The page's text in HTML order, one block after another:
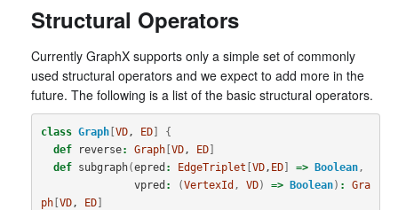
Structural Operators
Currently GraphX supports only a simple set of commonly
used structural operators and we expect to add more in the
future. The following is a list of the basic structural operators.
class Graph[ VD, ED]
{
def
reverse: Graph[ VD, ED]
def
subgraph(epred : EdgeTriplet VD, ED] => Boolean,
vpred : (VertexId , VD) => Boolean) :
Gra
ph[ VD, ED]